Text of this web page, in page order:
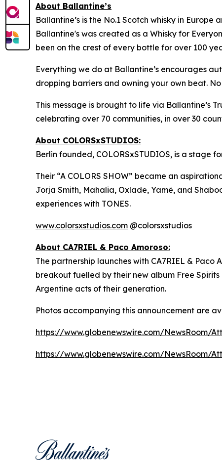
About Ballantine’s
Ballantine’s is the No.1 Scotch whisky in
Ballantine's was created as a Whisky for
been on the crest of every bottle for over 100
Everything we do at Ballantine’s encourages
dropping barriers and owning your own beat.
This message is brought to life via Ballantine’s
celebrating over 70 communities, in over 30
About COLORSxSTUDIOS:
Berlin founded, COLORSxSTUDIOS, is a
Their “A COLORS SHOW” became an
Jorja Smith, Mahalia, Oxlade, Yamê, and
experiences with TONES.
www.colorsxstudios.com @colorsxstudios
About CA7RIEL & Paco Amoroso:
The partnership launches with CA7RIEL &
breakout fuelled by their new album Free Spirits
Argentine acts of their generation.
Photos accompanying this announcement are
https://www.globenewswire.com/NewsRoom/
https://www.globenewswire.com/NewsRoom/